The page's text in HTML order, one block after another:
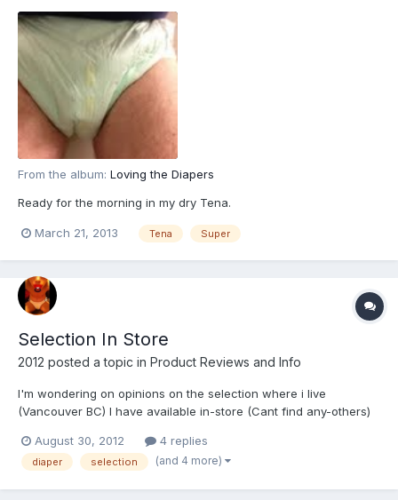
From the album: Loving the Diapers
Ready for the morning in my dry Tena.
March 21, 2013 Tena Super
Selection In Store
2012 posted a topic in Product Reviews and Info
I'm wondering on opinions on the selection where i live
(Vancouver BC) I have available in-store (Cant find any-others)
Super Underjams Goodnites I like diapers that are thick but i
seem to grow tired of the selection.
August 30, 2012 4 replies
diaper selection (and 4 more)